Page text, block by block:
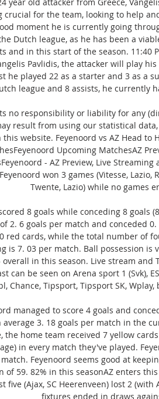
crucial for the team, looking to help
moment he is currently going
Dutch league, as he has been a
and in this start of the season. 11:40
Pavlidis, the attacker will play
he played 22 as a starter and 3 as a
league and 8 assists, he currently
no responsibility or liability for any
result from using our statistical
website. Feyenoord vs AZ Head to
Upcoming MatchesAZ
- AZ Preview, Live
won 3 games (Vitesse, Lazio,
Twente, Lazio) while no games
8 goals while conceding 8 goals
2. 6 goals per match and conceded
red cards, while the total number of
is 7. 03 per match. Ball possession is
overall in this season. Live stream and
can be seen on Arena sport 1 (Svk),
Chance, Tipsport, Tipsport SK, Wplay,
managed to score 4 goals and
average 3. 18 goals per match in the
the home team received 7 yellow
in every match they've played.
Feyenoord seems good at
of 59. 82% in this seasonAZ enters
five (Ajax, SC Heerenveen) lost 2 (with
fixtures ended in draws